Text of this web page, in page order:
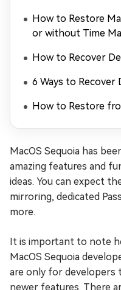
How to Restore
or without Time
How to Recover
6 Ways to Recover
How to Restore
MacOS Sequoia has
amazing features and
ideas. You can expect
mirroring, dedicated
more.
It is important to note
MacOS Sequoia
are only for developers
newer features. There